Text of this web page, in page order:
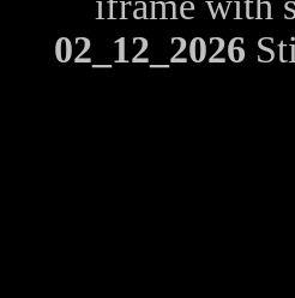
02_12_2026